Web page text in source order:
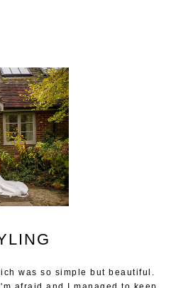
was so simple but beautiful.